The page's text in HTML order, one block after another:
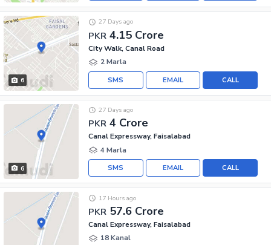
6
PKR 4.15 Crore
27 Days ago
City Walk, Canal Road
2 Marla
CALL
EMAIL
SMS
6
PKR 4 Crore
27 Days ago
Canal Expressway, Faisalabad
4 Marla
CALL
EMAIL
SMS
PKR 57.6 Crore
17 Hours ago
Canal Expressway, Faisalabad
18 Kanal